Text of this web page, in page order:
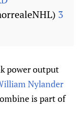
3
power output
Nylander
is part of